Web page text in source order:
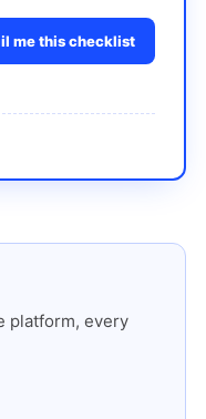
me this checklist
platform, every